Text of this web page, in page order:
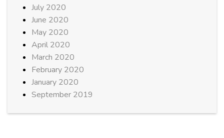
July 2020
June 2020
May 2020
April 2020
March 2020
February 2020
January 2020
September 2019